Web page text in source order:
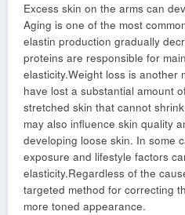
Excess skin on the arms can
Aging is one of the most
elastin production gradually
proteins are responsible for
elasticity.Weight loss is another
have lost a substantial amount
stretched skin that cannot
may also influence skin quality
developing loose skin. In some
exposure and lifestyle factors
elasticity.Regardless of the
targeted method for correcting
more toned appearance.